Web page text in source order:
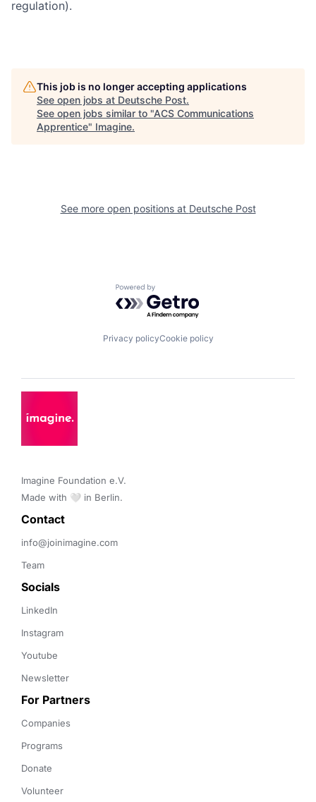
regulation).
This job is no longer accepting applications
See open jobs at Deutsche Post.
See open jobs similar to "ACS Communications
Apprentice" Imagine.
See more open positions at Deutsche Post
Powered by Getro.com
Privacy policyCookie policy
Imagine Foundation e.V.
Made with 🤍 in Berlin.
Contact
info@joinimagine.com
Team
Socials
LinkedIn
Instagram
Youtube
Newsletter
For Partners
Companies
Programs
Donate
Volunteer